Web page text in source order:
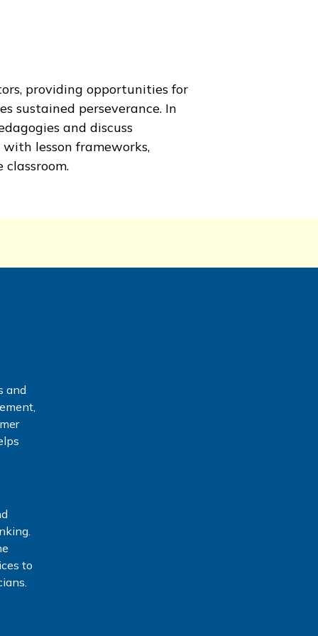
providing opportunities for
sustained perseverance. In
and discuss
lesson frameworks,
and
to